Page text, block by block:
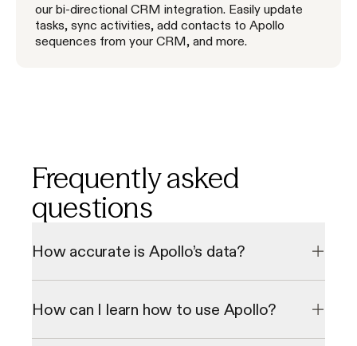
our bi-directional CRM integration. Easily update
tasks, sync activities, add contacts to Apollo
sequences from your CRM, and more.
Frequently asked
questions
How accurate is Apollo’s data?
check emails and direct phone numbers in real-time,
resulting in a 98% email accuracy rate. We consistently
How can I learn how to use Apollo?